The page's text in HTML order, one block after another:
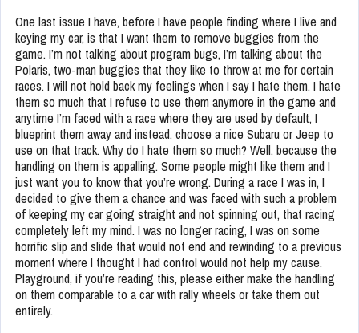
One last issue I have, before I have people finding where I live and
keying my car, is that I want them to remove buggies from the
game. I’m not talking about program bugs, I’m talking about the
Polaris, two-man buggies that they like to throw at me for certain
races. I will not hold back my feelings when I say I hate them. I hate
them so much that I refuse to use them anymore in the game and
anytime I’m faced with a race where they are used by default, I
blueprint them away and instead, choose a nice Subaru or Jeep to
use on that track. Why do I hate them so much? Well, because the
handling on them is appalling. Some people might like them and I
just want you to know that you’re wrong. During a race I was in, I
decided to give them a chance and was faced with such a problem
of keeping my car going straight and not spinning out, that racing
completely left my mind. I was no longer racing, I was on some
horrific slip and slide that would not end and rewinding to a previous
moment where I thought I had control would not help my cause.
Playground, if you’re reading this, please either make the handling
on them comparable to a car with rally wheels or take them out
entirely.